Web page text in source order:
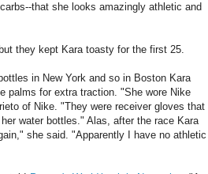
that she looks amazingly athletic and
they kept Kara toasty for the first 25.
in New York and so in Boston Kara
palms for extra traction. "She wore Nike
of Nike. "They were receiver gloves that
water bottles." Alas, after the race Kara
she said. "Apparently I have no athletic